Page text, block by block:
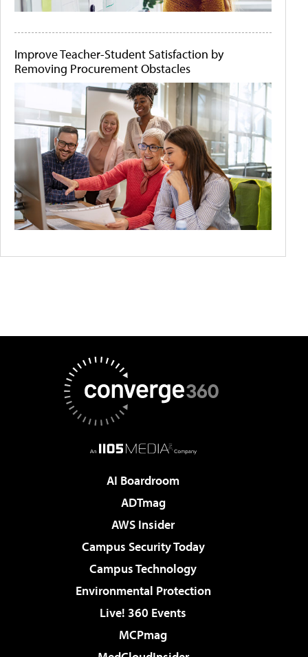
Improve Teacher-Student Satisfaction by
Removing Procurement Obstacles
AI Boardroom
ADTmag
AWS Insider
Campus Security Today
Campus Technology
Environmental Protection
Live! 360 Events
MCPmag